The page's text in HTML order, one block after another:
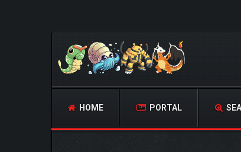
HOME PORTAL